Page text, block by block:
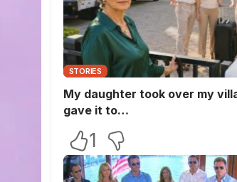
STORIES
My daughter took over my
gave it to…
1